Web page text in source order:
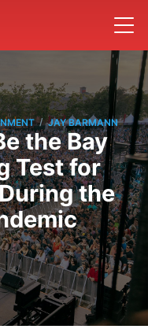
/ JAY BARMANN
the Bay
Test for
the